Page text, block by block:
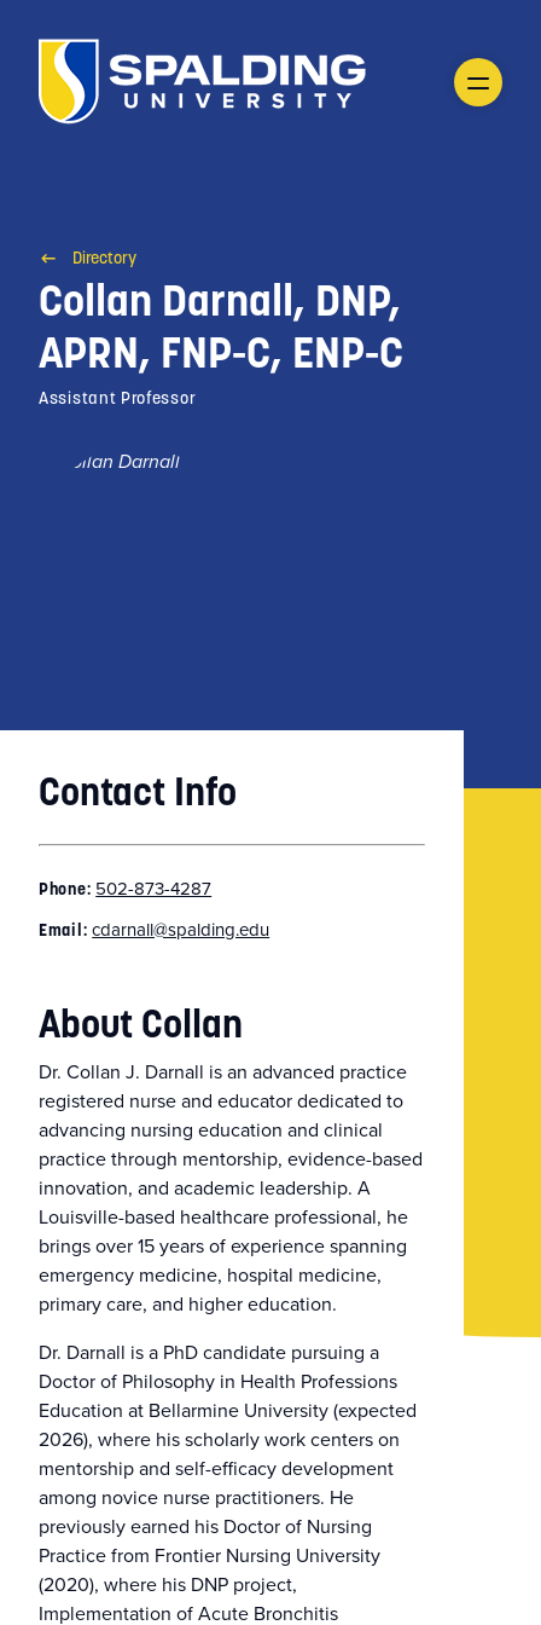
Directory
Collan Darnall, DNP,
APRN, FNP-C, ENP-C
Assistant Professor
Contact Info
Phone: 502-873-4287
Email: cdarnall@spalding.edu
About Collan
Dr. Collan J. Darnall is an advanced practice
registered nurse and educator dedicated to
advancing nursing education and clinical
practice through mentorship, evidence-based
innovation, and academic leadership. A
Louisville-based healthcare professional, he
brings over 15 years of experience spanning
emergency medicine, hospital medicine,
primary care, and higher education.
Dr. Darnall is a PhD candidate pursuing a
Doctor of Philosophy in Health Professions
Education at Bellarmine University (expected
2026), where his scholarly work centers on
mentorship and self-efficacy development
among novice nurse practitioners. He
previously earned his Doctor of Nursing
Practice from Frontier Nursing University
(2020), where his DNP project,
Implementation of Acute Bronchitis